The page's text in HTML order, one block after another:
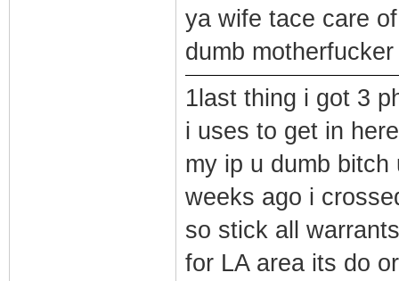
ya wife tace care
dumb
1last thing i got 3
i uses to get in
my ip u dumb
weeks ago i
so stick all
for LA area its do